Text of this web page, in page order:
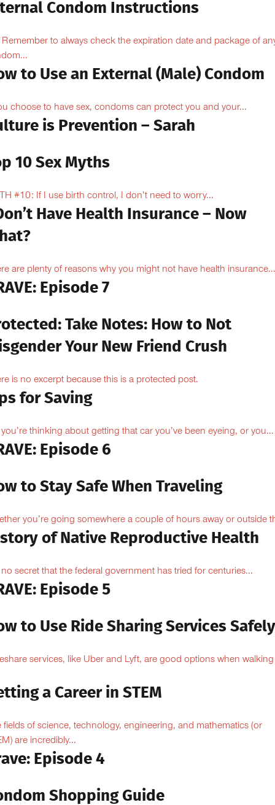
Condom Instructions
to always check the expiration date and package of
to Use an External (Male) Condom
choose to have sex, condoms can protect you and your...
is Prevention – Sarah
10 Sex Myths
#10: If I use birth control, I don’t need to worry...
Have Health Insurance – Now
are plenty of reasons why you might not have health
Episode 7
Take Notes: How to Not
Your New Friend Crush
is no excerpt because this is a protected post.
for Saving
thinking about getting that car you’ve been eyeing, or you...
Episode 6
to Stay Safe When Traveling
you’re going somewhere a couple of hours away or outside
of Native Reproductive Health
no secret that the federal government has tried for centuries...
Episode 5
to Use Ride Sharing Services Safely
services, like Uber and Lyft, are good options when walking
a Career in STEM
fields of science, technology, engineering, and mathematics (or
are incredibly...
Episode 4
Shopping Guide